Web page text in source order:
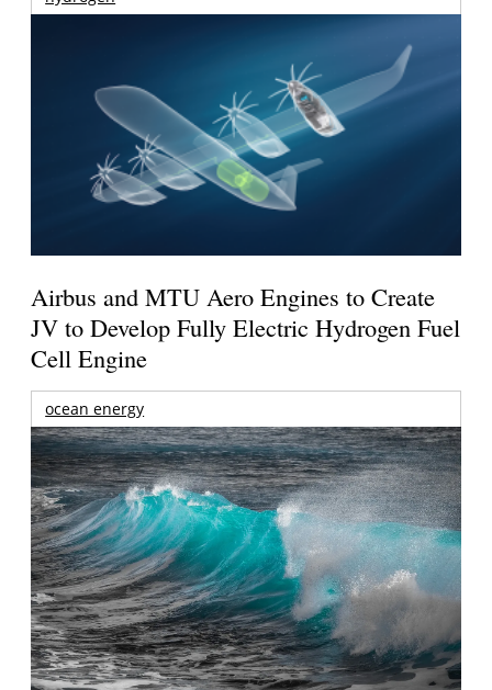
Airbus and MTU Aero Engines to Create
JV to Develop Fully Electric Hydrogen Fuel
Cell Engine
ocean energy